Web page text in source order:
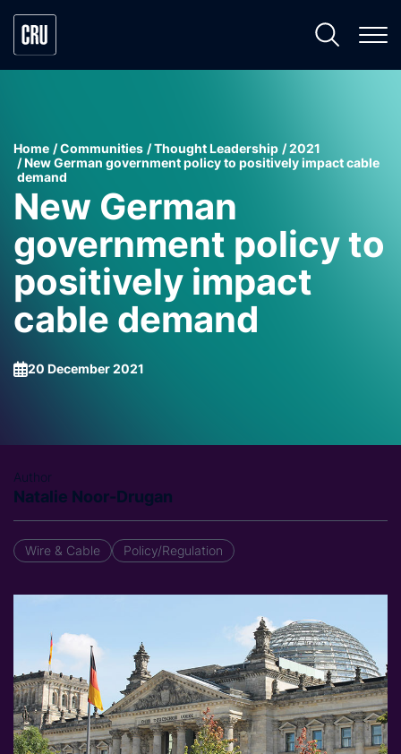
Home Communities Thought Leadership
2021
New German government policy to positively impact cable
demand
New German
government policy to
positively impact
cable demand
20 December 2021
Author
Natalie Noor-Drugan
Wire & Cable Policy/Regulation